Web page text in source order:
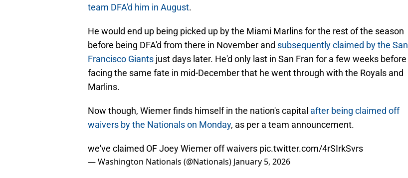
team DFA'd him in August.
He would end up being picked up by the Miami Marlins for the rest of the season
before being DFA'd from there in November and subsequently claimed by the San
Francisco Giants just days later. He'd only last in San Fran for a few weeks before
facing the same fate in mid-December that he went through with the Royals and
Marlins.
Now though, Wiemer finds himself in the nation's capital after being claimed off
waivers by the Nationals on Monday, as per a team announcement.
we've claimed OF Joey Wiemer off waivers pic.twitter.com/4rSIrkSvrs
— Washington Nationals (@Nationals) January 5, 2026